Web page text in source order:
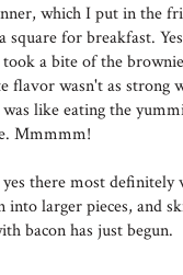
which I put in the
for breakfast.
a bite of the
flavor wasn't as strong
like eating the
Mmmmm!
there most
into larger pieces, and
bacon has just begun.